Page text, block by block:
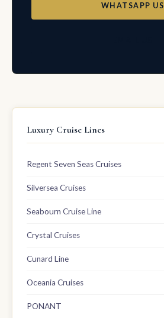
WHATSAPP US
Luxury Cruise Lines
Regent Seven Seas Cruises
Silversea Cruises
Seabourn Cruise Line
Crystal Cruises
Cunard Line
Oceania Cruises
PONANT